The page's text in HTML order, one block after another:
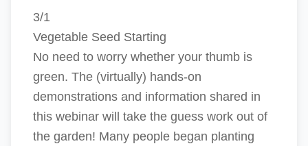
3/1
Vegetable Seed Starting
No need to worry whether your thumb is
green. The (virtually) hands-on
demonstrations and information shared in
this webinar will take the guess work out of
the garden! Many people began planting